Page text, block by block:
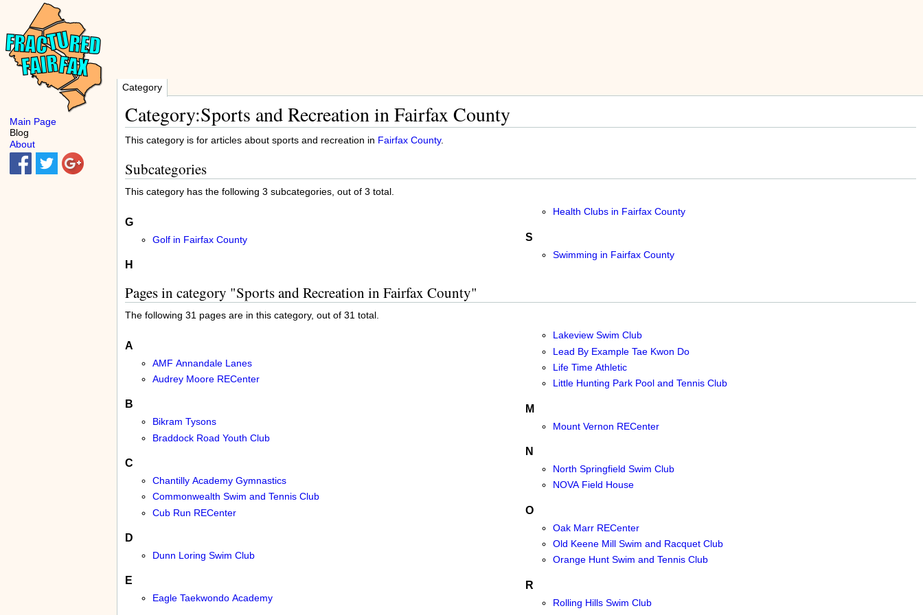
Category
Category:Sports and Recreation in Fairfax County
This category is for articles about sports and recreation in Fairfax County.
Subcategories
This category has the following 3 subcategories, out of 3 total.
G
Golf in Fairfax County
H
Health Clubs in Fairfax County
S
Swimming in Fairfax County
Pages in category "Sports and Recreation in Fairfax County"
The following 31 pages are in this category, out of 31 total.
A
AMF Annandale Lanes
Audrey Moore RECenter
B
Bikram Tysons
Braddock Road Youth Club
C
Chantilly Academy Gymnastics
Commonwealth Swim and Tennis Club
Cub Run RECenter
D
Dunn Loring Swim Club
E
Eagle Taekwondo Academy
Lakeview Swim Club
Lead By Example Tae Kwon Do
Life Time Athletic
Little Hunting Park Pool and Tennis Club
M
Mount Vernon RECenter
N
North Springfield Swim Club
NOVA Field House
O
Oak Marr RECenter
Old Keene Mill Swim and Racquet Club
Orange Hunt Swim and Tennis Club
R
Rolling Hills Swim Club
Main Page
Blog
About